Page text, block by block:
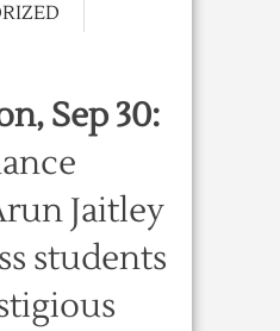
Sep 30:
Jaitley
students